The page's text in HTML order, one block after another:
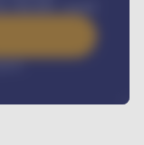
/ month